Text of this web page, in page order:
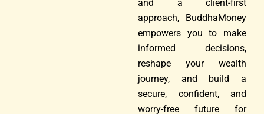
and a client-first
approach, BuddhaMoney
empowers you to make
informed decisions,
reshape your wealth
journey, and build a
secure, confident, and
worry-free future for